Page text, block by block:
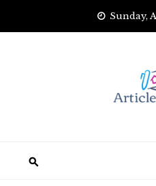
Sunday,